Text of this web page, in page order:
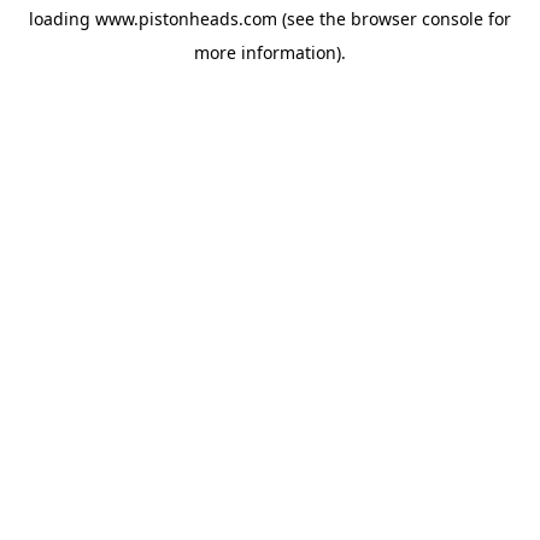
loading www.pistonheads.com (see the browser console for
more information).